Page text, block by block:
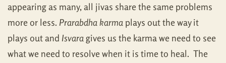
appearing as many, all jivas share the same problems
more or less. Prarabdha karma plays out the way it
plays out and Isvaragives us the karma we need to see
what we need to resolve when it is time to heal. The